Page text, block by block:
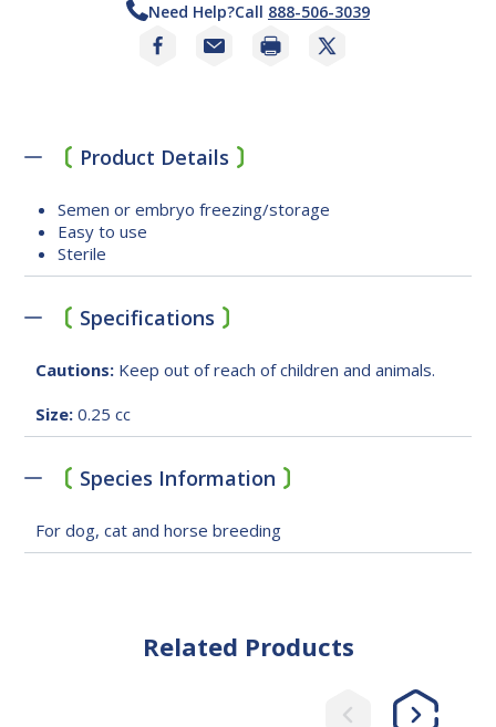
Need Help?Call 888-506-3039
Print
Product Details
Semen or embryo freezing/storage
Easy to use
Sterile
Specifications
Cautions: Keep out of reach of children and animals.
Size: 0.25 cc
Species Information
For dog, cat and horse breeding
Related Products